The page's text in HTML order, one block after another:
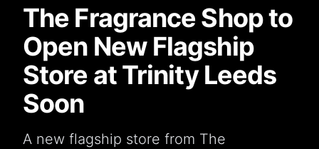
The Fragrance Shop to
Open New Flagship
Store at Trinity Leeds
Soon
A new flagship store from The